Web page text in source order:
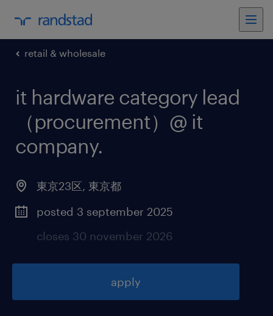
retail & wholesale
it hardware category lead
（procurement）@ it
company.
東京23区, 東京都
posted 3 september 2025
closes 30 november 2026
apply